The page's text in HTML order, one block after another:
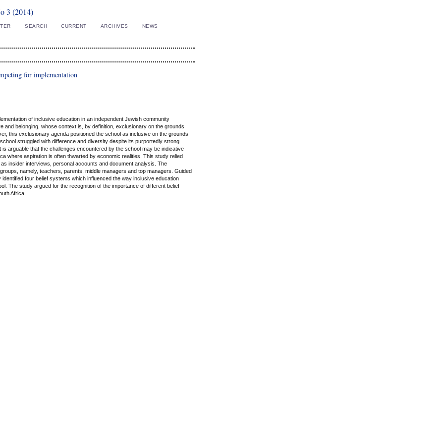
3 (2014)
SEARCH CURRENT ARCHIVES NEWS
for implementation
of inclusive education in an independent Jewish community
and belonging, whose context is, by definition, exclusionary on the grounds
this exclusionary agenda positioned the school as inclusive on the grounds
struggled with difference and diversity despite its purportedly strong
arguable that the challenges encountered by the school may be indicative
where aspiration is often thwarted by economic realities. This study relied
insider interviews, personal accounts and document analysis. The
namely, teachers, parents, middle managers and top managers. Guided
four belief systems which influenced the way inclusive education
The study argued for the recognition of the importance of different belief
Africa.